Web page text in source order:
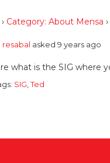
› Category: About Mensa ›
resabal asked 9 years ago
what is the SIG where
SIG ,Ted